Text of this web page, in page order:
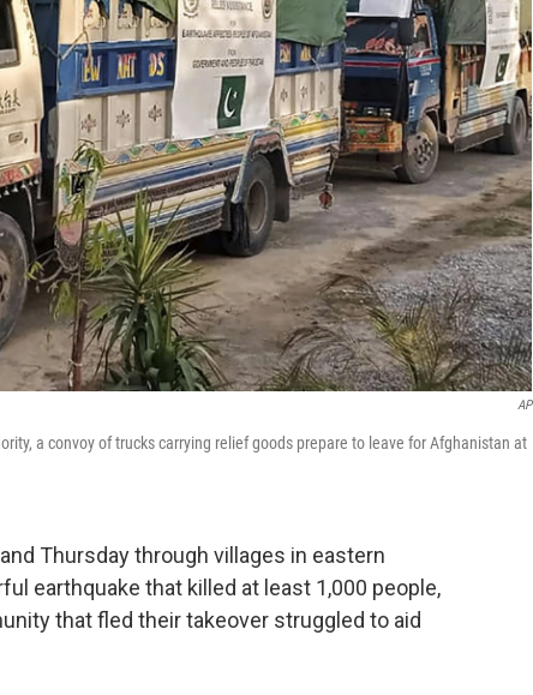
AP
a convoy of trucks carrying relief goods prepare to leave for Afghanistan at
Thursday through villages in eastern
earthquake that killed at least 1,000 people,
that fled their takeover struggled to aid